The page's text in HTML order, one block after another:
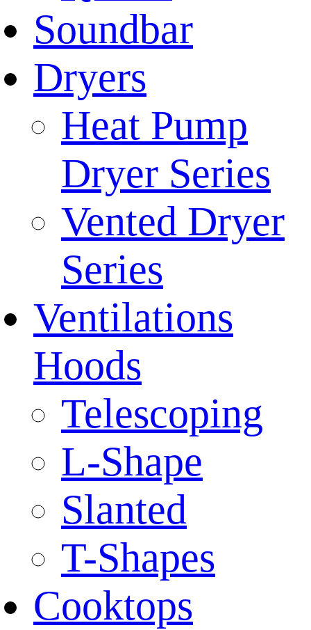
Soundbar
Dryers
Heat Pump
Dryer Series
Vented Dryer
Series
Ventilations
Hoods
Telescoping
L-Shape
Slanted
T-Shapes
Cooktops